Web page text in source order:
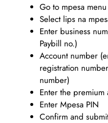
Go to mpesa menu
Select lips na
Enter business
Paybill no.)
Account number
registration
number)
Enter the premium
Enter Mpesa PIN
Confirm and